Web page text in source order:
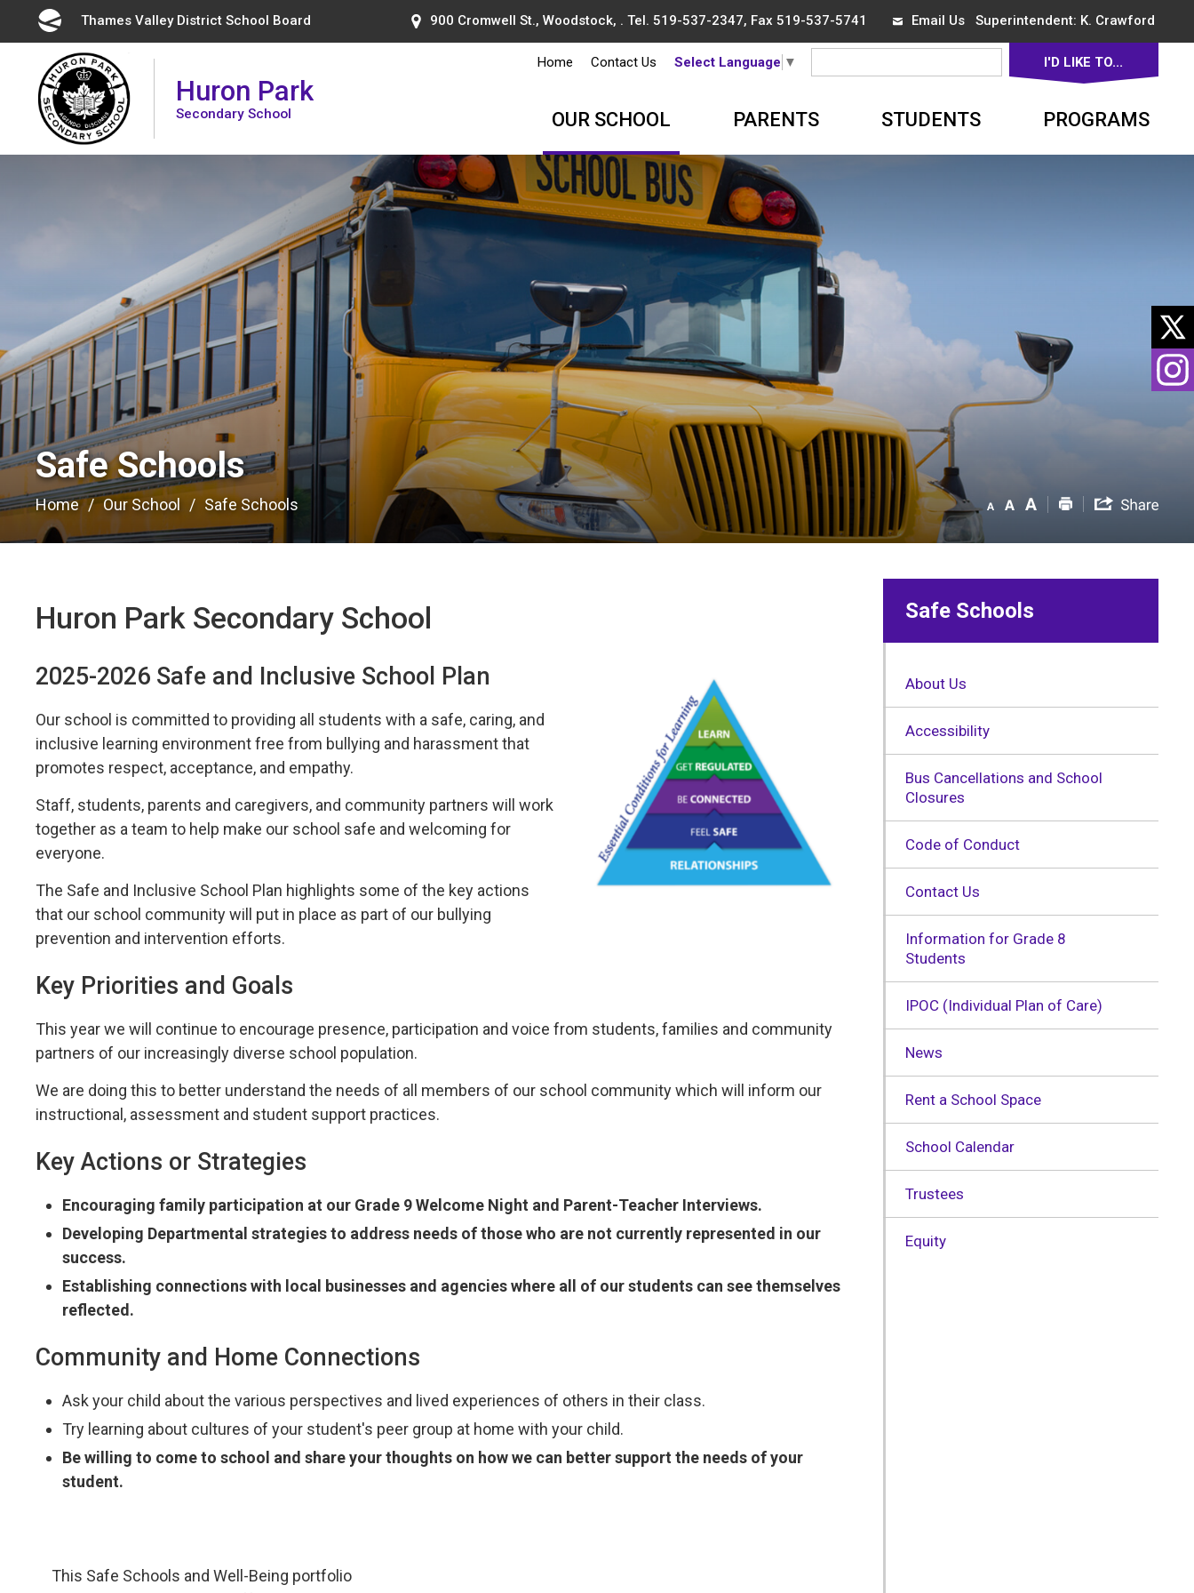
Content
Thames Valley District School Board 900 Cromwell St., Woodstock, . Tel. 519-537-2347, Fax 519-537-5741 Email UsSuperintendent: K. Crawford
Huron Park
Secondary School
Home Contact Us Select Language ▼ I'D LIKE TO...
OUR SCHOOL PARENTS STUDENTS PROGRAMS
Safe Schools
Home Our School Safe Schools
Huron Park Secondary School
2025-2026 Safe and Inclusive School Plan
Our school is committed to providing all students with a safe, caring, and
inclusive learning environment free from bullying and harassment that
promotes respect, acceptance, and empathy.
Staff, students, parents and caregivers, and community partners will work
together as a team to help make our school safe and welcoming for
everyone.
The Safe and Inclusive School Plan highlights some of the key actions
that our school community will put in place as part of our bullying
prevention and intervention efforts.
Key Priorities and Goals
This year we will continue to encourage presence, participation and voice from students, families and community
partners of our increasingly diverse school population.
We are doing this to better understand the needs of all members of our school community which will inform our
instructional, assessment and student support practices.
Key Actions or Strategies
Encouraging family participation at our Grade 9 Welcome Night and Parent-Teacher Interviews.
Developing Departmental strategies to address needs of those who are not currently represented in our
success.
Establishing connections with local businesses and agencies where all of our students can see themselves
reflected.
Community and Home Connections
Ask your child about the various perspectives and lived experiences of others in their class.
Try learning about cultures of your student's peer group at home with your child.
Be willing to come to school and share your thoughts on how we can better support the needs of your
student.
This Safe Schools and Well-Being portfolio
Safe Schools
About Us
Accessibility
Bus Cancellations and School
Closures
Code of Conduct
Contact Us
Information for Grade 8
Students
IPOC (Individual Plan of Care)
News
Rent a School Space
School Calendar
Trustees
Equity